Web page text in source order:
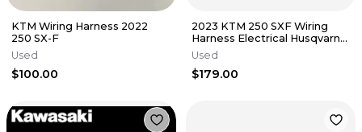
KTM Wiring Harness 2022
250 SX-F
Used
$100.00
2023 KTM 250 SXF Wiring
Harness Electrical Husqvarna
Gas Gas 2023-2025 250 350
Used
$179.00